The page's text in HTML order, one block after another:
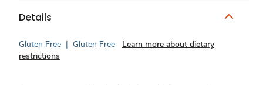
Details
Gluten Free | Gluten Free
Learn more about dietary
restrictions